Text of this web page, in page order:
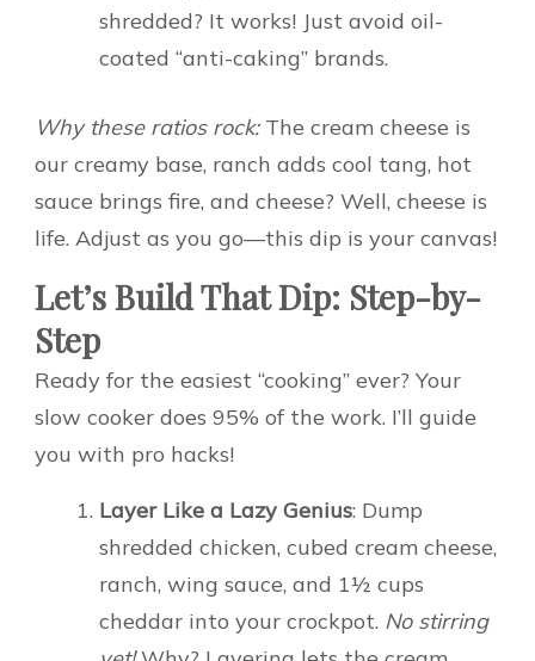
shredded? It works! Just avoid oil-
coated “anti-caking” brands.
Why these ratios rock:The cream cheese is
our creamy base, ranch adds cool tang, hot
sauce brings fire, and cheese? Well, cheese is
life. Adjust as you go—this dip is your canvas!
Let’s Build That Dip: Step-by-
Step
Ready for the easiest “cooking” ever? Your
slow cooker does 95% of the work. I’ll guide
you with pro hacks!
Layer Like a Lazy Genius: Dump
shredded chicken, cubed cream cheese,
ranch, wing sauce, and 1½ cups
cheddar into your crockpot. No stirring